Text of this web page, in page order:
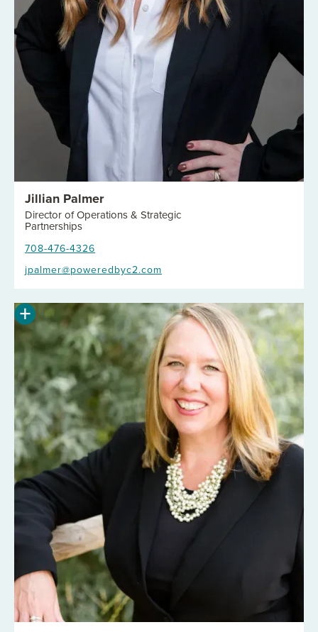
Jillian Palmer
Director of Operations & Strategic
Partnerships
708-476-4326
jpalmer@poweredbyc2.com